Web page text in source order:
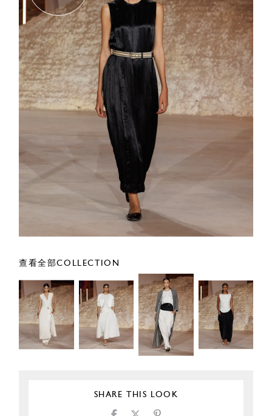
查看全部COLLECTION
SHARE THIS LOOK